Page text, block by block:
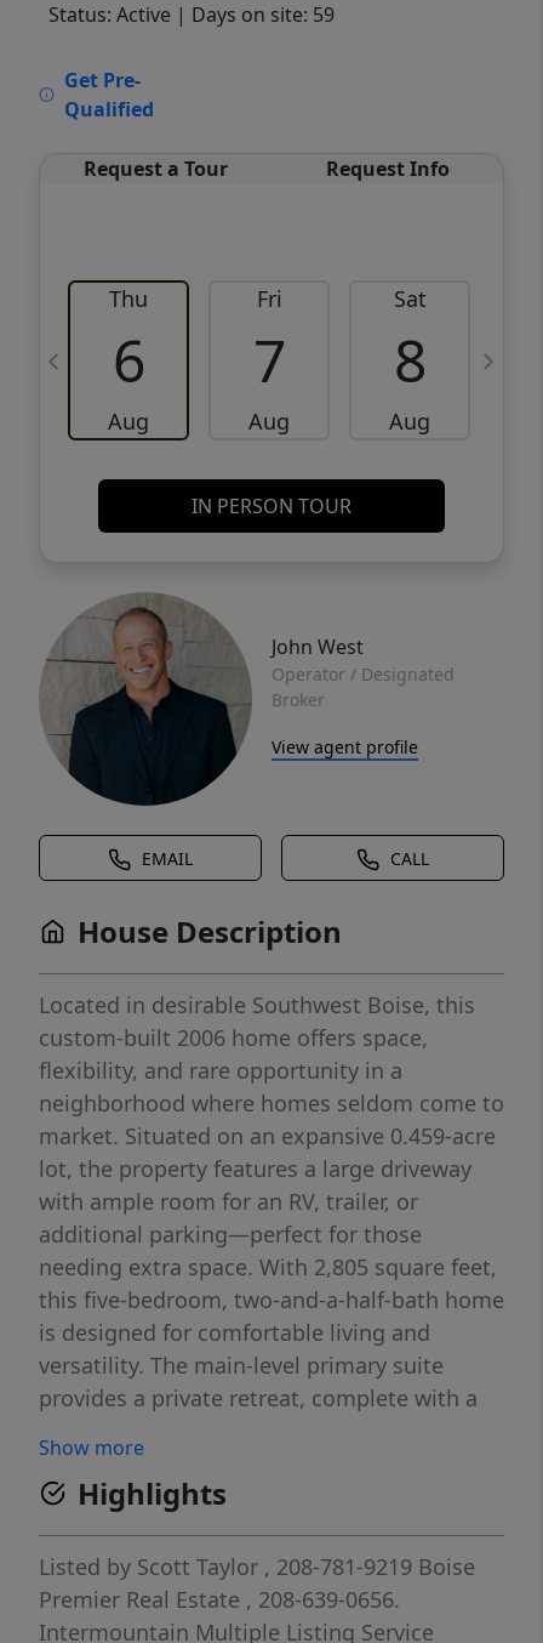
Status: Active | Days on site: 59
Get Pre-
Qualified
Request a Tour Request Info
Thu
6
Aug
Fri
7
Aug
Sat
8
Aug
IN PERSON TOUR
John West
Operator / Designated
Broker
View agent profile
EMAIL CALL
House Description
Located in desirable Southwest Boise, this
custom-built 2006 home offers space,
flexibility, and rare opportunity in a
neighborhood where homes seldom come to
market. Situated on an expansive 0.459-acre
lot, the property features a large driveway
with ample room for an RV, trailer, or
additional parking—perfect for those
needing extra space. With 2,805 square feet,
this five-bedroom, two-and-a-half-bath home
is designed for comfortable living and
versatility. The main-level primary suite
provides a private retreat, complete with a
downstairs office adds convenience for
remote work, while a separate den or formal
dining room offers additional living or
entertaining space. The kitchen opens
seamlessly to a step-down family room,
creating a warm, connected gathering area
Show more
Highlights
Listed by Scott Taylor , 208-781-9219 Boise
Premier Real Estate , 208-639-0656.
Intermountain Multiple Listing Service